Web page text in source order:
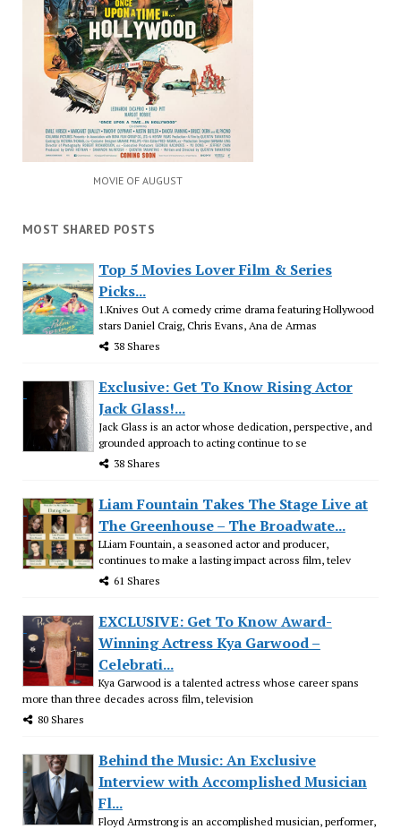
MOVIE OF AUGUST
MOST SHARED POSTS
Top 5 Movies Lover Film & Series
Picks...
1.Knives Out A comedy crime drama featuring Hollywood
stars Daniel Craig, Chris Evans, Ana de Armas
38 Shares
Exclusive: Get To Know Rising Actor
Jack Glass!...
Jack Glass is an actor whose dedication, perspective, and
grounded approach to acting continue to se
38 Shares
Liam Fountain Takes The Stage Live at
The Greenhouse – The Broadwate...
LLiam Fountain, a seasoned actor and producer,
continues to make a lasting impact across film, telev
61 Shares
EXCLUSIVE: Get To Know Award-
Winning Actress Kya Garwood –
Celebrati...
Kya Garwood is a talented actress whose career spans
more than three decades across film, television
80 Shares
Behind the Music: An Exclusive
Interview with Accomplished Musician
Fl...
Floyd Armstrong is an accomplished musician, performer,